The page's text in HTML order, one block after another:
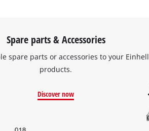
Spare parts & Accessories
spare parts or accessories to your Einhell
products.
Discover now